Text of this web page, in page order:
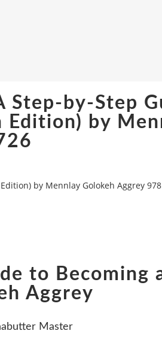
Step-by-Step
Edition) by
by Mennlay Golokeh Aggrey
to Becoming
Aggrey